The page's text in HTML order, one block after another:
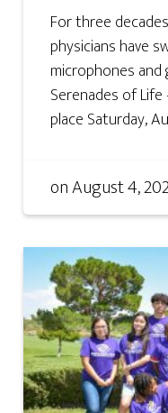
For three
physicians have
microphones
Serenades of
place Saturday,
onAugust 4,